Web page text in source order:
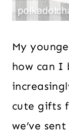
My
how can I
cute gifts
we’ve